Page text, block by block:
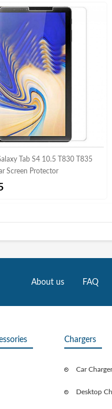
Tab S4 10.5 T830 T835
Screen Protector
About us FAQ
Chargers
Car
Desktop